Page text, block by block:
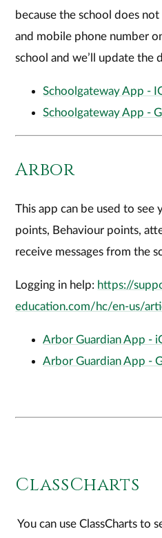
because the school does
and mobile phone number
school and we’ll update the
Schoolgateway App -
Schoolgateway App -
Arbor
This app can be used to see
points, Behaviour points,
receive messages from the
Logging in help: https://
education.com/hc/en-us/
Arbor Guardian App -
Arbor Guardian App -
ClassCharts
You can use ClassCharts to